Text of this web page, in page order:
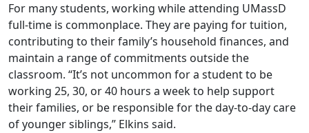
For many students, working while attending UMassD
full-time is commonplace. They are paying for tuition,
contributing to their family’s household finances, and
maintain a range of commitments outside the
classroom. “It’s not uncommon for a student to be
working 25, 30, or 40 hours a week to help support
their families, or be responsible for the day-to-day care
of younger siblings,” Elkins said.